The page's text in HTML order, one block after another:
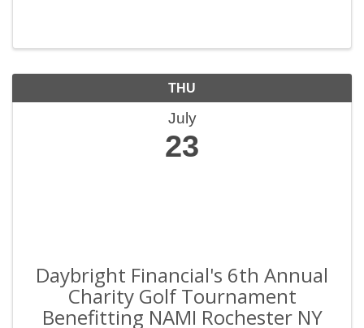
THU
July
23
Daybright Financial's 6th Annual
Charity Golf Tournament
Benefitting NAMI Rochester NY